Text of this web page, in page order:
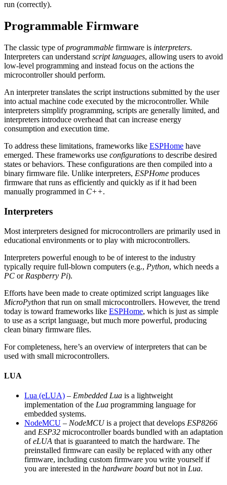
run (correctly).
Programmable Firmware
The classic type ofprogrammable firmware is interpreters.
Interpreters can understand script languages, allowing users to avoid
low-level programming and instead focus on the actions the
microcontroller should perform.
An interpreter translates the script instructions submitted by the user
into actual machine code executed by the microcontroller. While
interpreters simplify programming, scripts are generally limited, and
interpreters introduce overhead that can increase energy
consumption and execution time.
To address these limitations, frameworks like ESPHome have
emerged. These frameworks use configurations to describe desired
states or behaviors. These configurations are then compiled into a
binary firmware file. Unlike interpreters, ESPHome produces
firmware that runs as efficiently and quickly as if it had been
manually programmed in C++.
Interpreters
Most interpreters designed for microcontrollers are primarily used in
educational environments or to play with microcontrollers.
Interpreters powerful enough to be of interest to the industry
typically require full-blown computers (e.g., Python, which needs a
PC or Raspberry Pi).
Efforts have been made to create optimized script languages like
MicroPython that run on small microcontrollers. However, the trend
today is toward frameworks like ESPHome, which is just as simple
to use as a script language, but much more powerful, producing
clean binary firmware files.
For completeness, here’s an overview of interpreters that can be
used with small microcontrollers.
LUA
Lua (eLUA) – Embedded Lua is a lightweight
implementation of the Lua programming language for
embedded systems.
NodeMCU – NodeMCUis a project that develops ESP8266
and ESP32 microcontroller boards bundled with an adaptation
ofeLUA that is guaranteed to match the hardware. The
preinstalled firmware can easily be replaced with any other
firmware, including custom firmware you write yourself if
you are interested in the hardware board but not in Lua.